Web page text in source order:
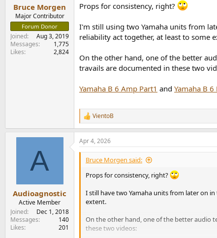
Bruce Morgen
Major Contributor
Forum Donor
Joined
Aug 3, 2019
Messages
1,775
Likes
2,824
Props for consistency, right?
I'm still using two Yamaha units from
reliability act together, at least to some
On the other hand, one of the better
travails are documented in these two
Yamaha B 6 Amp Part1 and Yamaha B
R
e
a
c
t
VientoB
A
Audioagnostic
Active Member
Joined
Dec 1, 2018
Messages
140
Likes
201
Apr 4, 2026
Bruce Morgen said:
Props for consistency, right?
I still have two Yamaha units from later on
extent.
On the other hand, one of the better audio
these two videos: